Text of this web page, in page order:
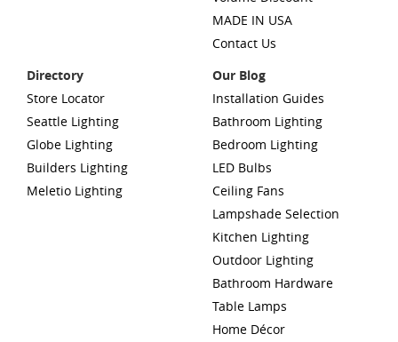
MADE IN USA
Contact Us
Directory
Store Locator
Seattle Lighting
Globe Lighting
Builders Lighting
Meletio Lighting
Our Blog
Installation Guides
Bathroom Lighting
Bedroom Lighting
LED Bulbs
Ceiling Fans
Lampshade Selection
Kitchen Lighting
Outdoor Lighting
Bathroom Hardware
Table Lamps
Home Décor